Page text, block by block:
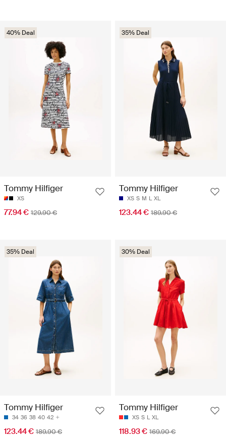
40% Deal
Tommy Hilfiger
XS
77.94 € 129.90 €
35% Deal
Tommy Hilfiger
XS S M L XL
123.44 € 189.90 €
35% Deal
Tommy Hilfiger
34 36 38 40 42
123.44 € 189.90 €
30% Deal
Tommy Hilfiger
XS S L XL
118.93 € 169.90 €